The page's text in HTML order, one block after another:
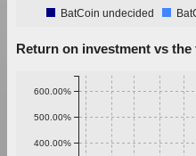
BatCoin undecided
Return on investment vs the
400.00%
500.00%
600.00%